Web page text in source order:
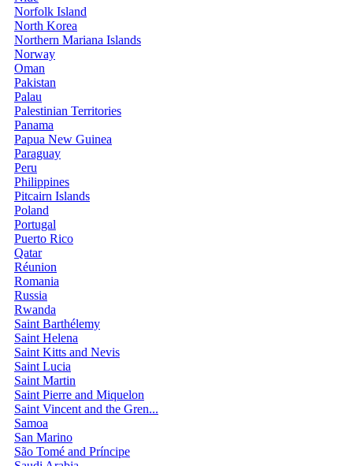
Norfolk Island
North Korea
Northern Mariana Islands
Norway
Oman
Pakistan
Palau
Palestinian Territories
Panama
Papua New Guinea
Paraguay
Peru
Philippines
Pitcairn Islands
Poland
Portugal
Puerto Rico
Qatar
Réunion
Romania
Russia
Rwanda
Saint Barthélemy
Saint Helena
Saint Kitts and Nevis
Saint Lucia
Saint Martin
Saint Pierre and Miquelon
Saint Vincent and the Gren...
Samoa
San Marino
São Tomé and Príncipe